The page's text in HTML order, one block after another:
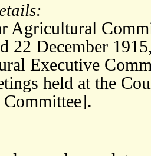
Agricultural
22 December
Executive
held at the
Committee].